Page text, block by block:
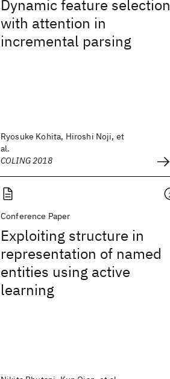
Dynamic feature selection
with attention in
incremental parsing
Ryosuke Kohita, Hiroshi Noji, et
al.
COLING 2018
Conference Paper
Exploiting structure in
representation of named
entities using active
learning